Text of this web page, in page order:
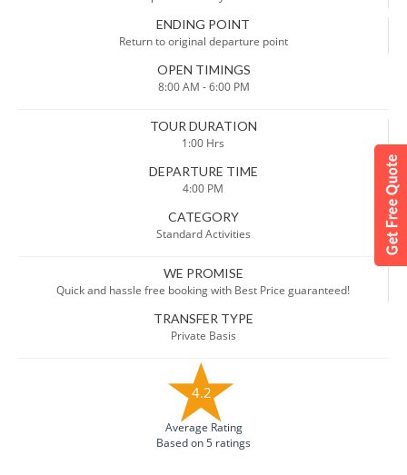
ENDING POINT
Return to original departure point
OPEN TIMINGS
8:00 AM - 6:00 PM
TOUR DURATION
1:00 Hrs
DEPARTURE TIME
4:00 PM
CATEGORY
Standard Activities
WE PROMISE
Quick and hassle free booking with Best Price guaranteed!
TRANSFER TYPE
Private Basis
4.2
Average Rating
Based on 5 ratings